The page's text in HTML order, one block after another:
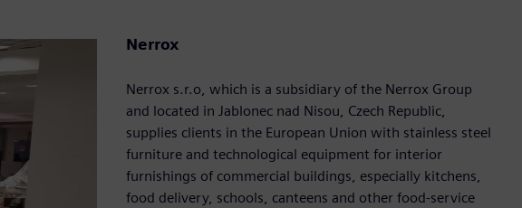
Nerrox
Nerrox s.r.o, which is a subsidiary of the Nerrox Group
and located in Jablonec nad Nisou, Czech Republic,
supplies clients in the European Union with stainless steel
furniture and technological equipment for interior
furnishings of commercial buildings, especially kitchens,
food delivery, schools, canteens and other food-service